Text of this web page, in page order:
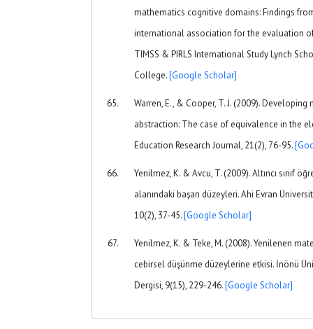
mathematics cognitive domains: Findings
international association for the evaluation
TIMSS & PIRLS International Study Lynch
College.[Google Scholar]
Warren, E., & Cooper, T. J. (2009).
abstraction: The case of equivalence in the
Education Research Journal, 21(2), 76-95.
Yenilmez, K. & Avcu, T. (2009). Altıncı sınıf
alanındaki başarı düzeyleri. Ahi Evran
10(2), 37-45.[Google Scholar]
Yenilmez, K. & Teke, M. (2008). Yenilenen
cebirsel düşünme düzeylerine etkisi. İnönü
Dergisi, 9(15), 229-246.[Google Scholar]